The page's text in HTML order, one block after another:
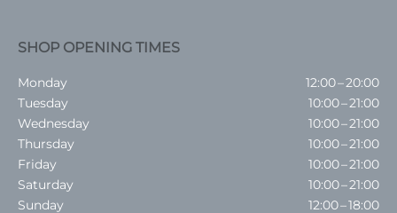
SHOP OPENING TIMES
Monday
12:00 – 20:00
Tuesday
10:00 – 21:00
Wednesday
10:00 – 21:00
Thursday
10:00 – 21:00
Friday
10:00 – 21:00
Saturday
10:00 – 21:00
Sunday
12:00 – 18:00